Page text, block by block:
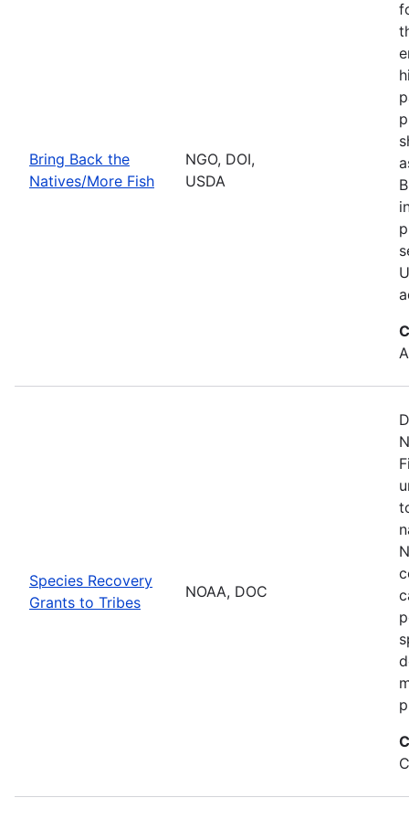
Bring Back the
Natives/More Fish
NGO, DOI,
USDA
Species Recovery
Grants to Tribes
NOAA, DOC